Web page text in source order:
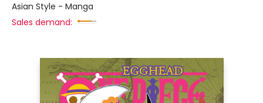
Asian Style - Manga
Sales demand: